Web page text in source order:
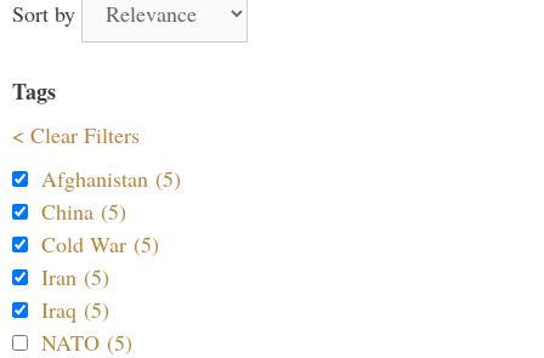
Sort by
Tags
< Clear Filters
Afghanistan (5)
China (5)
Cold War (5)
Iran (5)
Iraq (5)
NATO (5)